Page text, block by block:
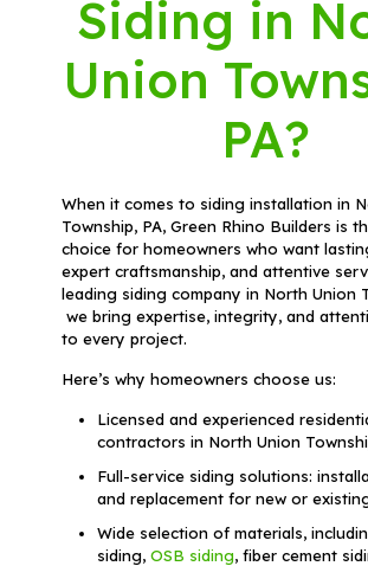
Siding in
Union
PA?
When it comes to siding installation in
Township, PA, Green Rhino Builders is
choice for homeowners who want
expert craftsmanship, and attentive
leading siding company in North Union
we bring expertise, integrity, and
to every project.
Here’s why homeowners choose us:
Licensed and experienced
contractors in North Union
Full-service siding solutions:
and replacement for new or
Wide selection of materials,
siding, OSB siding, fiber cement